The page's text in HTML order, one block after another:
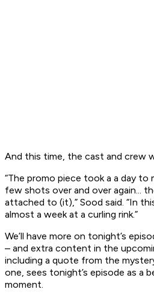
And this time, the cast and crew
“The promo piece took a a day to
few shots over and over again...
attached to (it),” Sood said. “In
almost a week at a curling rink.”
We’ll have more on tonight’s
– and extra content in the
including a quote from the
one, sees tonight’s episode as a
moment.